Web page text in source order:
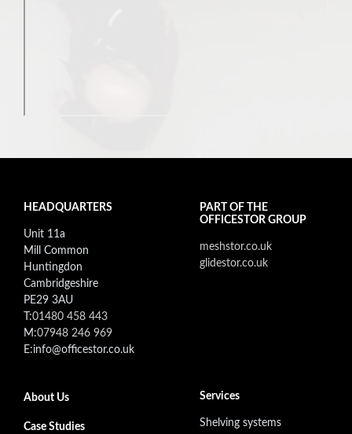
HEADQUARTERS
Unit 11a
Mill Common
Huntingdon
Cambridgeshire
PE29 3AU
T:01480 458 443
M:07948 246 969
E:info@officestor.co.uk
PART OF THE
OFFICESTOR GROUP
meshstor.co.uk
glidestor.co.uk
Footer secondary menu
About Us
Case Studies
Services
Shelving systems